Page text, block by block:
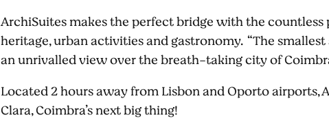
ArchiSuites makes the perfect bridge with the
heritage, urban activities and gastronomy. “The
an unrivalled view over the breath-taking city of
Located 2 hours away from Lisbon and Oporto airports,
Clara, Coimbra’s next big thing!